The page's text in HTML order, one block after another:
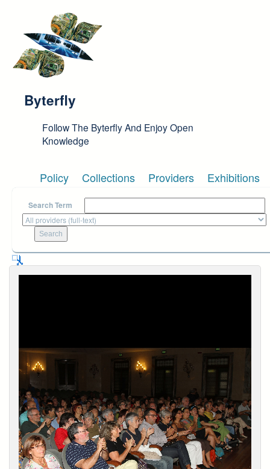
Byterfly
Follow The Byterfly And Enjoy Open
Knowledge
Policy Collections Providers Exhibitions
Search Term